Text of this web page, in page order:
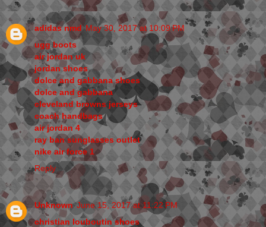
adidas nmd May 30, 2017 at 10:09 PM
ugg boots
air jordan uk
jordan shoes
dolce and gabbana shoes
dolce and gabbana
cleveland browns jerseys
coach handbags
air jordan 4
ray ban sunglasses outlet
nike air force 1
Reply
Unknown June 15, 2017 at 11:22 PM
christian louboutin shoes